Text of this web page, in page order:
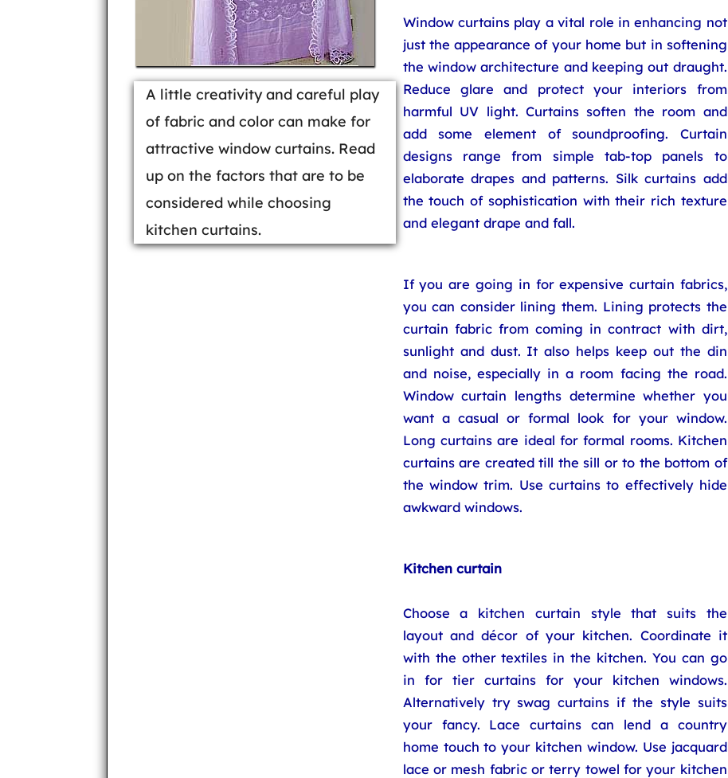
A little creativity and careful play
of fabric and color can make for
attractive window curtains. Read
up on the factors that are to be
considered while choosing
kitchen curtains.
Window curtains play a vital role in enhancing not
just the appearance of your home but in softening
the window architecture and keeping out draught.
Reduce glare and protect your interiors from
harmful UV light. Curtains soften the room and
add some element of soundproofing. Curtain
designs range from simple tab-top panels to
elaborate drapes and patterns. Silk curtains add
the touch of sophistication with their rich texture
and elegant drape and fall.
If you are going in for expensive curtain fabrics,
you can consider lining them. Lining protects the
curtain fabric from coming in contract with dirt,
sunlight and dust. It also helps keep out the din
and noise, especially in a room facing the road.
Window curtain lengths determine whether you
want a casual or formal look for your window.
Long curtains are ideal for formal rooms. Kitchen
curtains are created till the sill or to the bottom of
the window trim. Use curtains to effectively hide
awkward windows.
Kitchen curtain
Choose a kitchen curtain style that suits the
layout and décor of your kitchen. Coordinate it
with the other textiles in the kitchen. You can go
in for tier curtains for your kitchen windows.
Alternatively try swag curtains if the style suits
your fancy. Lace curtains can lend a country
home touch to your kitchen window. Use jacquard
lace or mesh fabric or terry towel for your kitchen